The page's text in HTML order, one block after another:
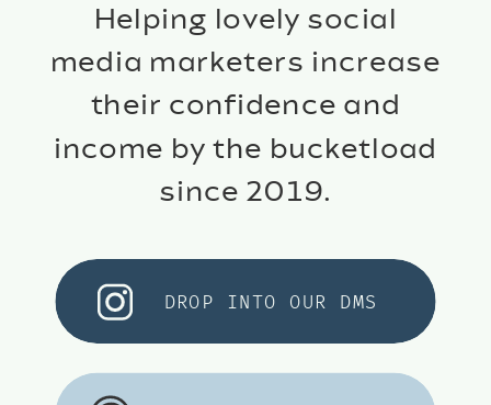
DROP INTO OUR DMS
Helping lovely social
media marketers increase
their confidence and
income by the bucketload
since 2019.